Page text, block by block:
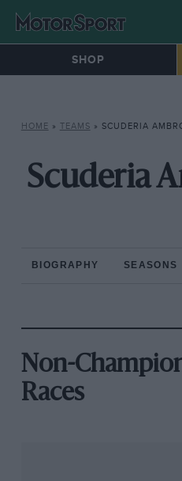
SHOP
HOME » TEAMS » SCUDERIA
Scuderia
BIOGRAPHY SEASONS
Non-
Races